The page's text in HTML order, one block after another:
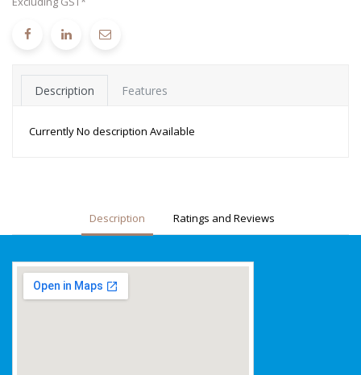
Description Features
Currently No description Available
Description Ratings and Reviews